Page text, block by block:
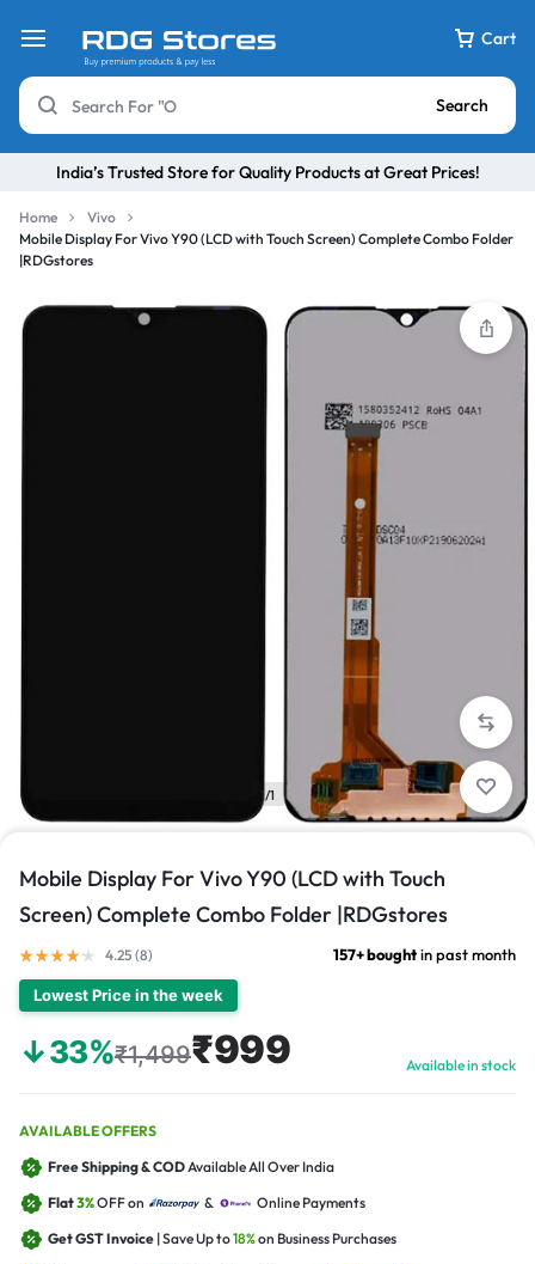
Cart
Search
India’s Trusted Store for Quality Products at Great Prices!
Home
Vivo
Mobile Display For Vivo Y90 (LCD with Touch Screen) Complete Combo Folder
|RDGstores
1/1
Mobile Display For Vivo Y90 (LCD with Touch
Screen) Complete Combo Folder |RDGstores
4.25 (8) 157+ boughtin past month
Lowest Price in the week
↓33%₹1,499₹999 Available in stock
AVAILABLE OFFERS
Free Shipping & CODAvailable All Over India
Flat3%OFF on &
Online Payments
Get GST Invoice | Save Up to18%on Business Purchases